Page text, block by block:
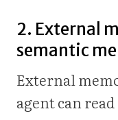
2. External
semantic
External
agent can